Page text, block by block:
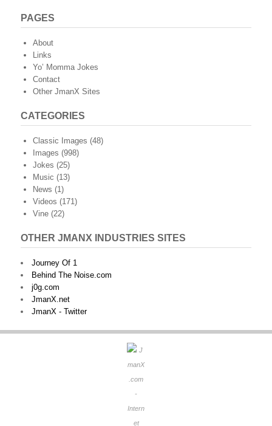
PAGES
About
Links
Yo’ Momma Jokes
Contact
Other JmanX Sites
CATEGORIES
Classic Images (48)
Images (998)
Jokes (25)
Music (13)
News (1)
Videos (171)
Vine (22)
OTHER JMANX INDUSTRIES SITES
Journey Of 1
Behind The Noise.com
j0g.com
JmanX.net
JmanX - Twitter